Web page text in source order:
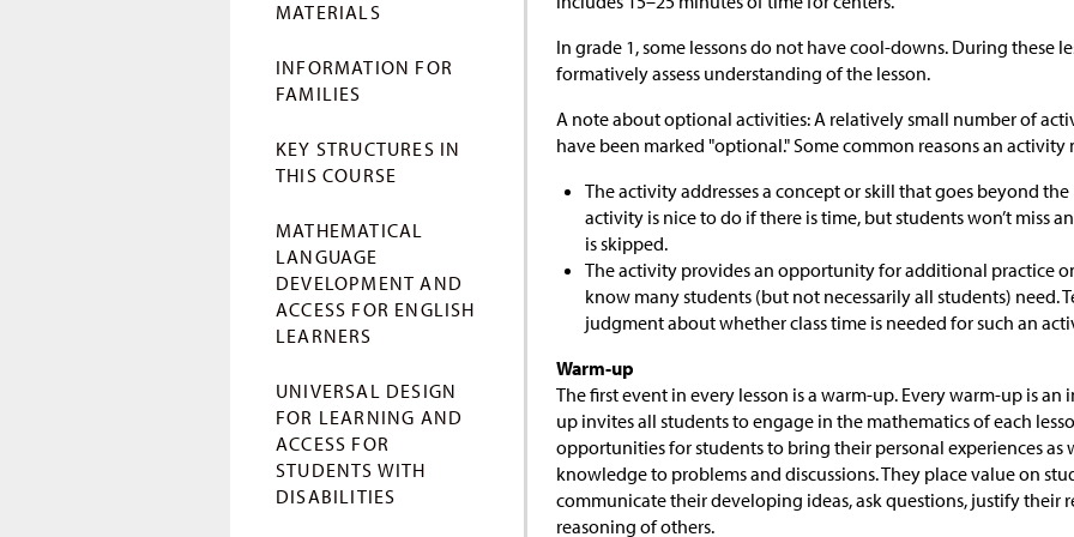
MATERIALS
INFORMATION FOR
FAMILIES
KEY STRUCTURES IN
THIS COURSE
MATHEMATICAL
LANGUAGE
DEVELOPMENT AND
ACCESS FOR ENGLISH
LEARNERS
UNIVERSAL DESIGN
FOR LEARNING AND
ACCESS FOR
STUDENTS WITH
DISABILITIES
In grade 1, some lessons do not have cool-downs. During these
formatively assess understanding of the lesson.
A note about optional activities: A relatively small number of
have been marked "optional." Some common reasons an
The activity addresses a concept or skill that goes beyond
activity is nice to do if there is time, but students won’t miss
is skipped.
The activity provides an opportunity for additional practice
know many students (but not necessarily all students) need.
judgment about whether class time is needed for such an
Warm-up
The first event in every lesson is a warm-up. Every warm-up is
up invites all students to engage in the mathematics of each
opportunities for students to bring their personal experiences as
knowledge to problems and discussions. They place value on
communicate their developing ideas, ask questions, justify their
reasoning of others.